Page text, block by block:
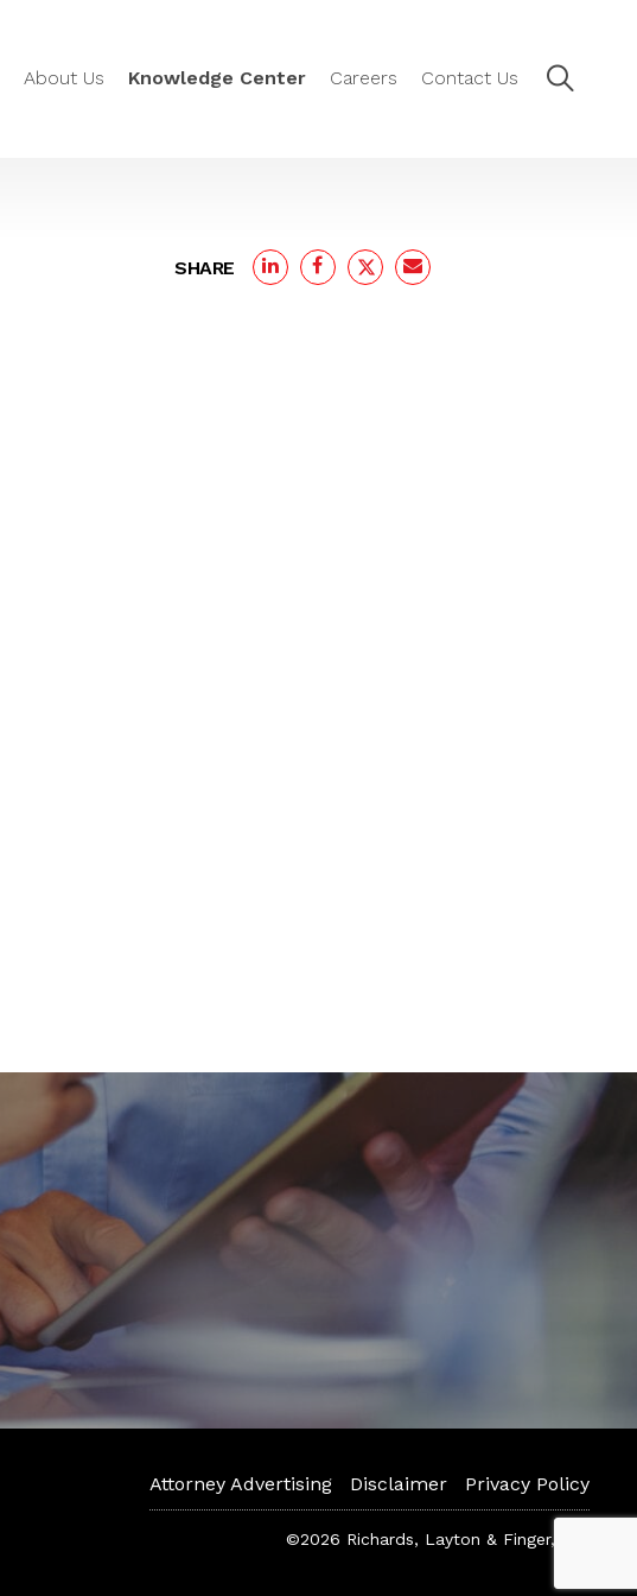
About Us Knowledge Center Careers Contact Us
SHARE
Attorney Advertising Disclaimer Privacy Policy
©2026 Richards, Layton & Finger, P.A.